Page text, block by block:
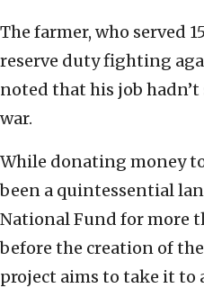
The farmer, who served
reserve duty fighting
noted that his job
war.
While donating money
been a quintessential
National Fund for more
before the creation of
project aims to take it to